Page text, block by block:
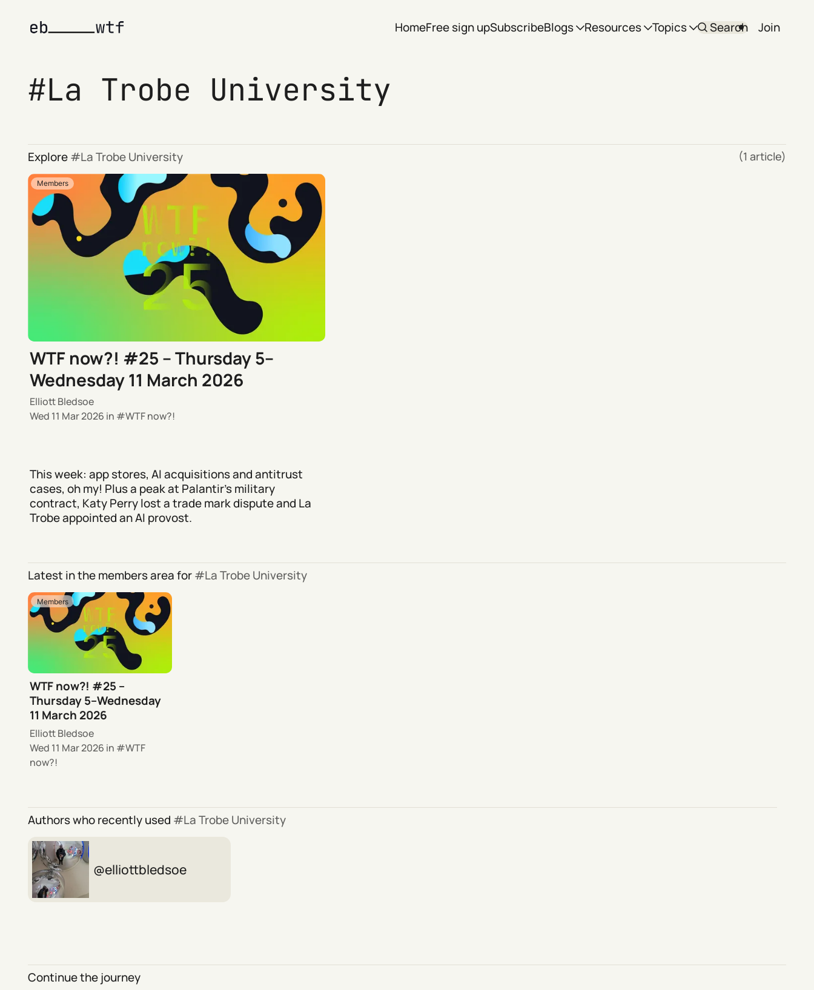
HomeFree sign upSubscribeBlogs Resources Topics Search Join
La Trobe University
Explore La Trobe University (1 article)
Members
WTF now?! #25 – Thursday 5–
Wednesday 11 March 2026
Elliott Bledsoe
Wed 11 Mar 2026 in WTF now?!
This week: app stores, AI acquisitions and antitrust
cases, oh my! Plus a peak at Palantir’s military
contract, Katy Perry lost a trade mark dispute and La
Trobe appointed an AI provost.
Latest in the members area for La Trobe University
Members
WTF now?! #25 –
Thursday 5–Wednesday
11 March 2026
Elliott Bledsoe
Wed 11 Mar 2026 in
WTF
now?!
Authors who recently used La Trobe University
elliottbledsoe
Continue the journey